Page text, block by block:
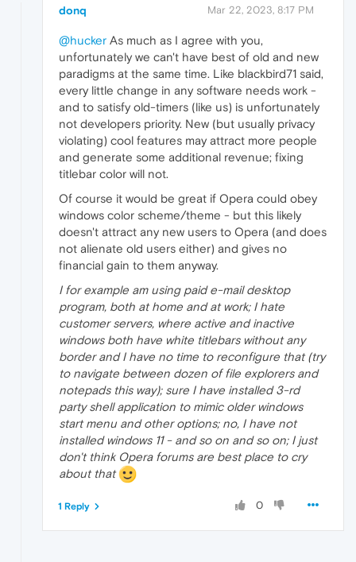
donq Mar 22, 2023, 8:17 PM
@hucker As much as I agree with you,
unfortunately we can't have best of old and new
paradigms at the same time. Like blackbird71 said,
every little change in any software needs work -
and to satisfy old-timers (like us) is unfortunately
not developers priority. New (but usually privacy
violating) cool features may attract more people
and generate some additional revenue; fixing
titlebar color will not.
Of course it would be great if Opera could obey
windows color scheme/theme - but this likely
doesn't attract any new users to Opera (and does
not alienate old users either) and gives no
financial gain to them anyway.
I for example am using paid e-mail desktop
program, both at home and at work; I hate
customer servers, where active and inactive
windows both have white titlebars without any
border and I have no time to reconfigure that (try
to navigate between dozen of file explorers and
notepads this way); sure I have installed 3-rd
party shell application to mimic older windows
start menu and other options; no, I have not
installed windows 11 - and so on and so on; I just
don't think Opera forums are best place to cry
about that
0
1 Reply